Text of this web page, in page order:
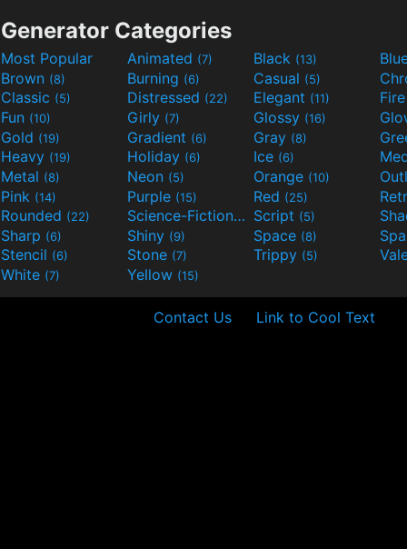
Generator Categories
Most Popular Animated (7) Black (13)
Brown (8) Burning (6) Casual (5)
Classic (5) Distressed (22) Elegant (11)
Fun (10) Girly (7) Glossy (16)
Gold (19) Gradient (6) Gray (8)
Heavy (19) Holiday (6) Ice (6)
Metal (8) Neon (5) Orange (10)
Pink (14) Purple (15) Red (25)
Rounded (22) Science-Fiction(9) Script (5)
Sharp (6) Shiny (9) Space (8)
Stencil (6) Stone (7) Trippy (5)
White (7) Yellow (15)
Contact Us Link to Cool Text